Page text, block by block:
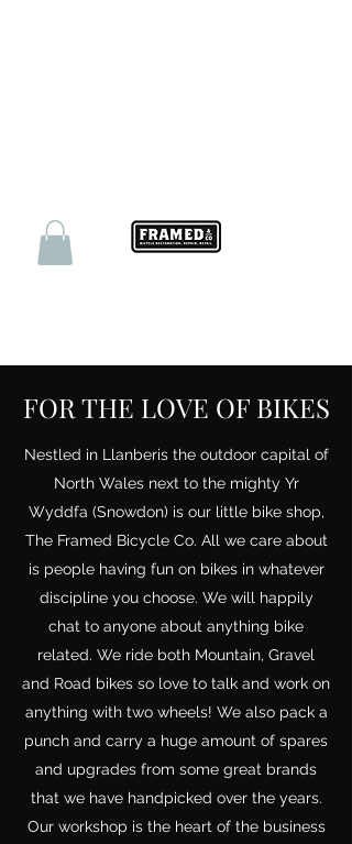
FOR THE LOVE OF BIKES
Nestled in Llanberis the outdoor capital of
North Wales next to the mighty Yr
Wyddfa (Snowdon) is our little bike shop,
The Framed Bicycle Co. All we care about
is people having fun on bikes in whatever
discipline you choose. We will happily
chat to anyone about anything bike
related. We ride both Mountain, Gravel
and Road bikes so love to talk and work on
anything with two wheels! We also pack a
punch and carry a huge amount of spares
and upgrades from some great brands
that we have handpicked over the years.
Our workshop is the heart of the business